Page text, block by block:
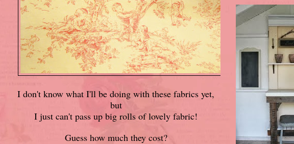
I don't know what I'll be doing with these fabrics yet,
but
I just can't pass up big rolls of lovely fabric!
Guess how much they cost?